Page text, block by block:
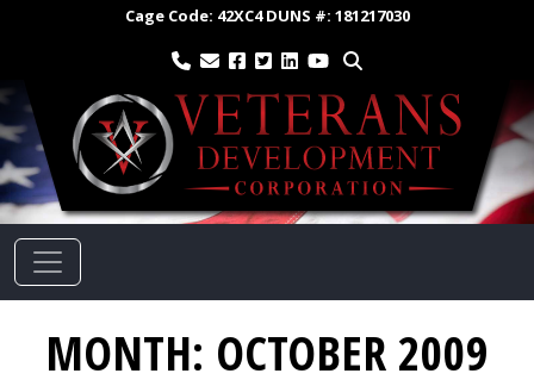
Cage Code: 42XC4DUNS #: 181217030
MONTH: OCTOBER 2009